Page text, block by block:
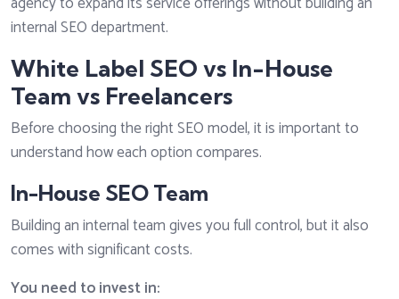
internal SEO department.
White Label SEO vs In-House
Team vs Freelancers
Before choosing the right SEO model, it is important to
understand how each option compares.
In-House SEO Team
Building an internal team gives you full control, but it also
comes with significant costs.
You need to invest in: